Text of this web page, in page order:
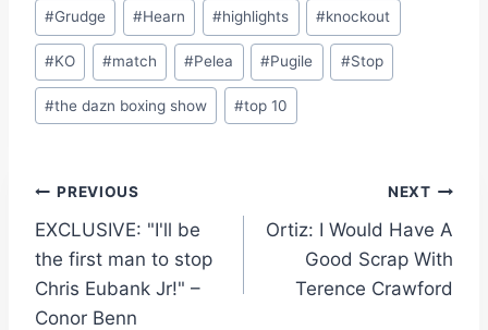
#Grudge #Hearn #highlights #knockout
#KO #match #Pelea #Pugile #Stop
#the dazn boxing show #top 10
Post
navigation
PREVIOUS
EXCLUSIVE: "I'll be
the first man to stop
Chris Eubank Jr!" –
Conor Benn
NEXT
Ortiz: I Would Have A
Good Scrap With
Terence Crawford